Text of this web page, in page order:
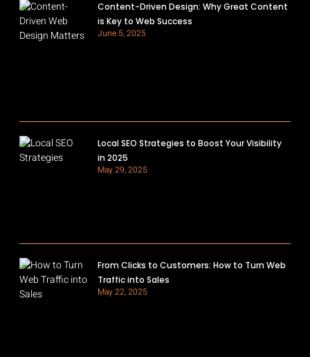
Content-Driven Design: Why Great Content
is Key to Web Success
June 5, 2025
Local SEO Strategies to Boost Your Visibility
in 2025
May 29, 2025
From Clicks to Customers: How to Turn Web
Traffic into Sales
May 22, 2025